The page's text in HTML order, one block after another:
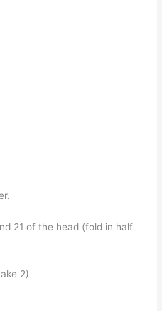
21 of the head (fold in half
2)